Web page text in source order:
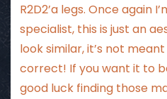
R2D2’a legs. Once again
specialist, this is just an
look similar, it’s not
correct! If you want it to
good luck finding those